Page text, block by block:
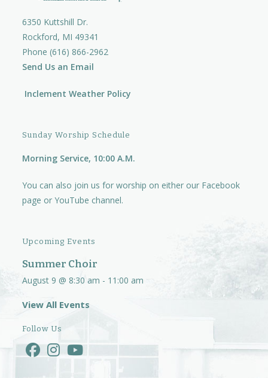
6350 Kuttshill Dr.
Rockford, MI 49341
Phone (616) 866-2962
Send Us an Email
Inclement Weather Policy
Sunday Worship Schedule
Morning Service, 10:00 A.M.
You can also join us for worship on either our Facebook
page orYouTube channel.
Upcoming Events
Summer Choir
August 9 @ 8:30 am - 11:00 am
View All Events
Follow Us